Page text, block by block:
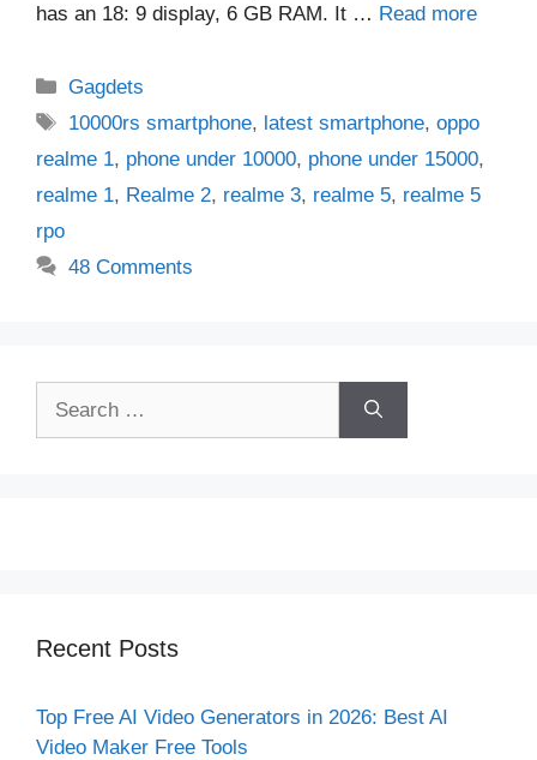
has an 18: 9 display, 6 GB RAM. It … Read more
Categories
Gagdets
Tags
10000rs smartphone, latest smartphone,oppo
realme 1, phone under 10000, phone under 15000,
realme 1, Realme 2, realme 3, realme 5, realme 5
rpo
48 Comments
Recent Posts
Top Free AI Video Generators in 2026: Best AI
Video Maker Free Tools